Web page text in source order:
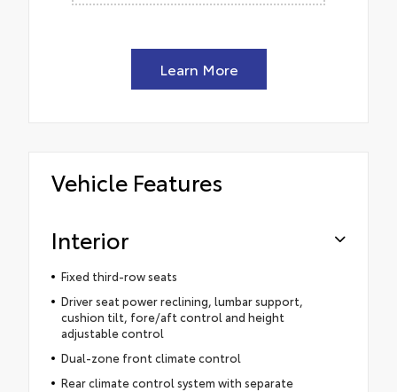
Learn More
Vehicle Features
Interior
Fixed third-row seats
Driver seat power reclining, lumbar support,
cushion tilt, fore/aft control and height
adjustable control
Dual-zone front climate control
Rear climate control system with separate